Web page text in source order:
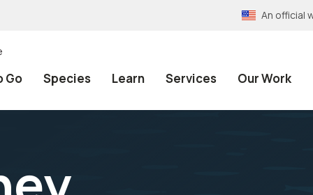
An official
Go Species Learn Services Our Work